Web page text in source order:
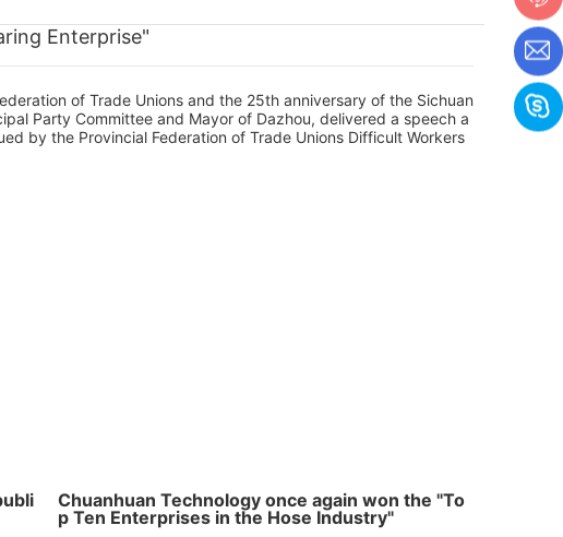
Enterprise"
of Trade Unions and the 25th anniversary of the Sichuan
Party Committee and Mayor of Dazhou, delivered a speech a
by the Provincial Federation of Trade Unions Difficult Workers
Chuanhuan Technology once again won the "To
p Ten Enterprises in the Hose Industry"